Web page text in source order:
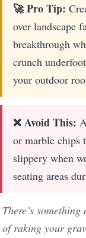
🚀 Pro Tip:
over landscape
breakthrough
crunch
your outdoor
❌ Avoid This:
or marble chips
slippery when
seating areas
There’s
of raking your